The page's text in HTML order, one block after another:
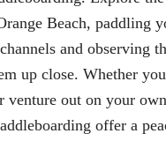
Beach, paddling
and observing
up close. Whether
venture out on your
offer a